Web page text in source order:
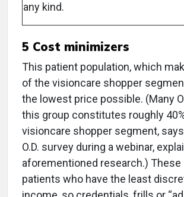
any kind.
5 Cost minimizers
This patient population, which
of the visioncare shopper
the lowest price possible. (Many
this group constitutes roughly
visioncare shopper segment,
O.D. survey during a webinar,
aforementioned research.) These
patients who have the least